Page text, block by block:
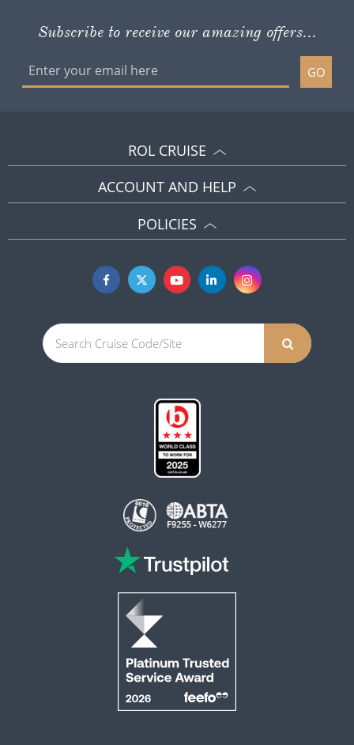
Subscribe to receive our amazing offers...
GO
ROL CRUISE
ACCOUNT AND HELP
POLICIES